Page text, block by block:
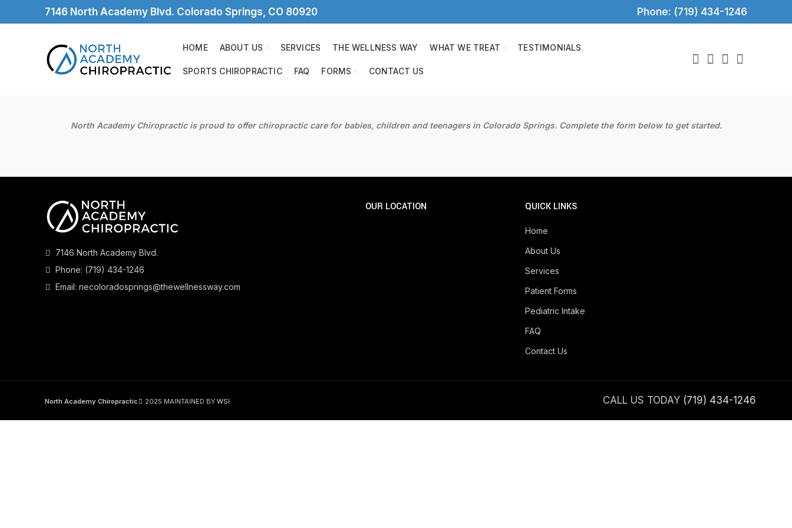
7146 North Academy Blvd. Colorado Springs, CO 80920 Phone: (719) 434-1246
HOME ABOUT US SERVICES THE WELLNESS WAY WHAT WE TREAT TESTIMONIALS
SPORTS CHIROPRACTIC FAQ FORMS CONTACT US
North Academy Chiropractic is proud to offer chiropractic care for babies, children and teenagers in Colorado Springs. Complete the form below to get started.
7146 North Academy Blvd.
Phone: (719) 434-1246
Email: necoloradosprings@thewellnessway.com
OUR LOCATION QUICK LINKS
Home
About Us
Services
Patient Forms
Pediatric Intake
FAQ
Contact Us
North Academy Chiropractic 2025 MAINTAINED BY WSI CALL US TODAY (719) 434-1246